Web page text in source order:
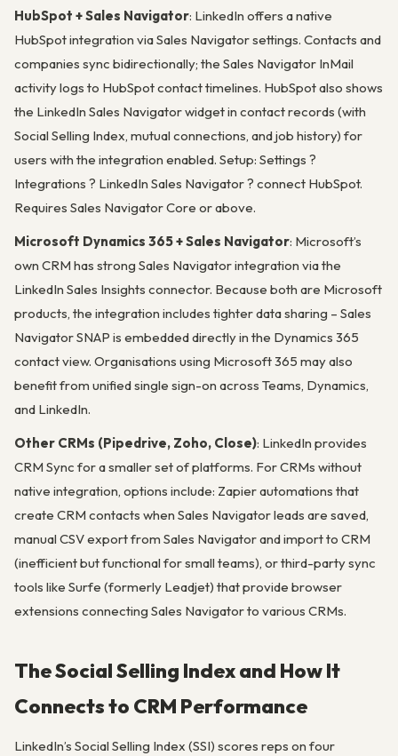
HubSpot + Sales Navigator: LinkedIn offers a native
HubSpot integration via Sales Navigator settings. Contacts and
companies sync bidirectionally; the Sales Navigator InMail
activity logs to HubSpot contact timelines. HubSpot also shows
the LinkedIn Sales Navigator widget in contact records (with
Social Selling Index, mutual connections, and job history) for
users with the integration enabled. Setup: Settings ?
Integrations ? LinkedIn Sales Navigator ? connect HubSpot.
Requires Sales Navigator Core or above.
Microsoft Dynamics 365 + Sales Navigator: Microsoft’s
own CRM has strong Sales Navigator integration via the
LinkedIn Sales Insights connector. Because both are Microsoft
products, the integration includes tighter data sharing – Sales
Navigator SNAP is embedded directly in the Dynamics 365
contact view. Organisations using Microsoft 365 may also
benefit from unified single sign-on across Teams, Dynamics,
and LinkedIn.
Other CRMs (Pipedrive, Zoho, Close): LinkedIn provides
CRM Sync for a smaller set of platforms. For CRMs without
native integration, options include: Zapier automations that
create CRM contacts when Sales Navigator leads are saved,
manual CSV export from Sales Navigator and import to CRM
(inefficient but functional for small teams), or third-party sync
tools like Surfe (formerly Leadjet) that provide browser
extensions connecting Sales Navigator to various CRMs.
The Social Selling Index and How It
Connects to CRM Performance
LinkedIn’s Social Selling Index (SSI) scores reps on four